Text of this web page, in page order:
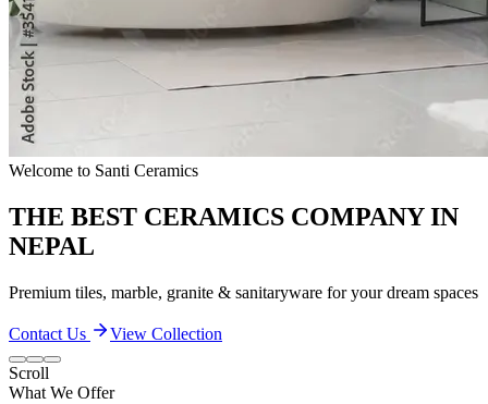
Quality & Excellence
TRANSFORM YOUR LIVING SPACES
Contact Us View Collection
Scroll
What We Offer